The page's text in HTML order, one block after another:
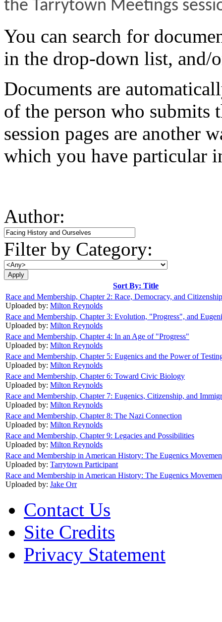
the Tarrytown Meetings
You can search for
in the drop-down list, and/
Documents are
of the person who submits
session pages are another
which you have particular
Author:
Filter by Category:
Sort By: Title
Race and Membership, Chapter 2: Race, Democracy, and Citizenship
Uploaded by: Milton Reynolds
Race and Membership, Chapter 3: Evolution, "Progress", and
Uploaded by: Milton Reynolds
Race and Membership, Chapter 4: In an Age of "Progress"
Uploaded by: Milton Reynolds
Race and Membership, Chapter 5: Eugenics and the Power of
Uploaded by: Milton Reynolds
Race and Membership, Chapter 6: Toward Civic Biology
Uploaded by: Milton Reynolds
Race and Membership, Chapter 7: Eugenics, Citizenship, and
Uploaded by: Milton Reynolds
Race and Membership, Chapter 8: The Nazi Connection
Uploaded by: Milton Reynolds
Race and Membership, Chapter 9: Legacies and Possibilities
Uploaded by: Milton Reynolds
Race and Membership in American History: The Eugenics
Uploaded by: Tarrytown Participant
Race and Membership in American History: The Eugenics
Uploaded by: Jake Orr
Contact Us
Site Credits
Privacy Statement